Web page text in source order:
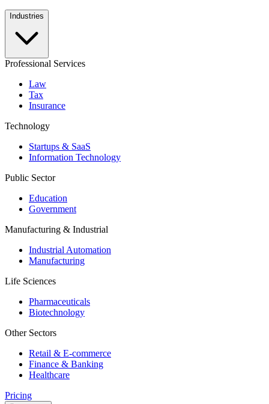
Industries
Professional Services
Law
Tax
Insurance
Technology
Startups & SaaS
Information Technology
Public Sector
Education
Government
Manufacturing & Industrial
Industrial Automation
Manufacturing
Life Sciences
Pharmaceuticals
Biotechnology
Other Sectors
Retail & E-commerce
Finance & Banking
Healthcare
Pricing